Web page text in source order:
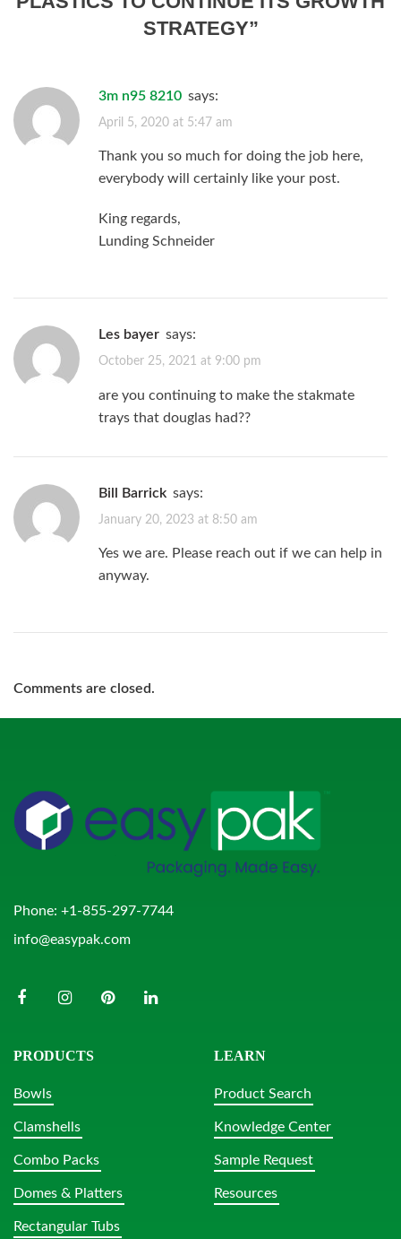
STRATEGY”
3m n95 8210 says:
April 5, 2020 at 5:47 am
Thank you so much for doing the job here,
everybody will certainly like your post.
King regards,
Lunding Schneider
les bayer says:
October 25, 2021 at 9:00 pm
are you continuing to make the stakmate
trays that douglas had??
Bill Barrick says:
January 20, 2023 at 8:50 am
Yes we are. Please reach out if we can help in
anyway.
Comments are closed.
Phone: +1-855-297-7744
info@easypak.com
PRODUCTS
Bowls
Clamshells
Combo Packs
Domes & Platters
Rectangular Tubs
LEARN
Product Search
Knowledge Center
Sample Request
Resources